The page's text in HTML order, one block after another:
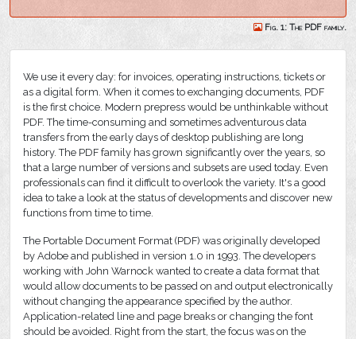
Fig. 1: The PDF family.
We use it every day: for invoices, operating instructions, tickets or
as a digital form. When it comes to exchanging documents, PDF
is the first choice. Modern prepress would be unthinkable without
PDF. The time-consuming and sometimes adventurous data
transfers from the early days of desktop publishing are long
history. The PDF family has grown significantly over the years, so
that a large number of versions and subsets are used today. Even
professionals can find it difficult to overlook the variety. It's a good
idea to take a look at the status of developments and discover new
functions from time to time.
The Portable Document Format (PDF) was originally developed
by Adobe and published in version 1.0 in 1993. The developers
working with John Warnock wanted to create a data format that
would allow documents to be passed on and output electronically
without changing the appearance specified by the author.
Application-related line and page breaks or changing the font
should be avoided. Right from the start, the focus was on the